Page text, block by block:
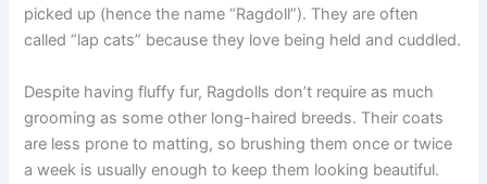
picked up (hence the name “Ragdoll”). They are often
called “lap cats” because they love being held and cuddled.
Despite having fluffy fur, Ragdolls don’t require as much
grooming as some other long-haired breeds. Their coats
are less prone to matting, so brushing them once or twice
a week is usually enough to keep them looking beautiful.